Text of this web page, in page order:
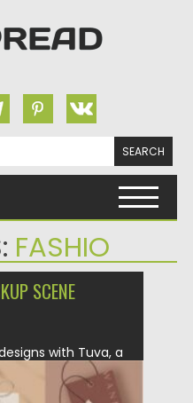
FASHIO
SCENE
with Tuva, a